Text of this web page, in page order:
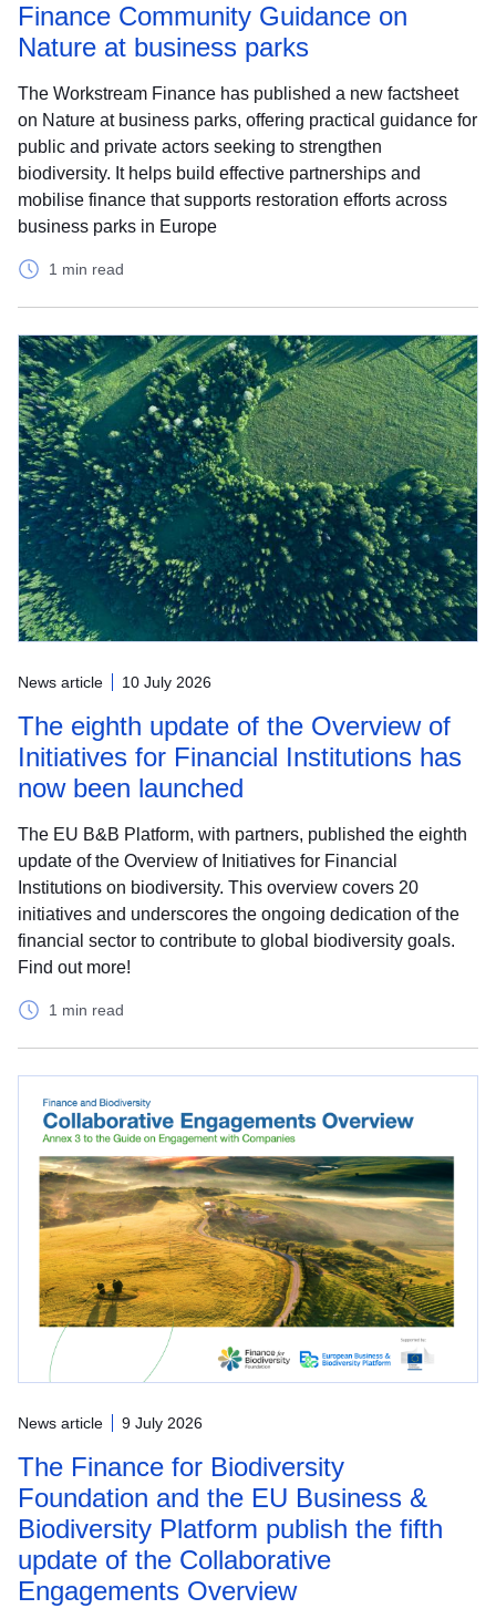
Finance Community Guidance on
Nature at business parks
The Workstream Finance has published a new factsheet
on Nature at business parks, offering practical guidance for
public and private actors seeking to strengthen
biodiversity. It helps build effective partnerships and
mobilise finance that supports restoration efforts across
business parks in Europe
1 min read
News article 10 July 2026
The eighth update of the Overview of
Initiatives for Financial Institutions has
now been launched
The EU B&B Platform, with partners, published the eighth
update of the Overview of Initiatives for Financial
Institutions on biodiversity. This overview covers 20
initiatives and underscores the ongoing dedication of the
financial sector to contribute to global biodiversity goals.
Find out more!
1 min read
News article 9 July 2026
The Finance for Biodiversity
Foundation and the EU Business &
Biodiversity Platform publish the fifth
update of the Collaborative
Engagements Overview